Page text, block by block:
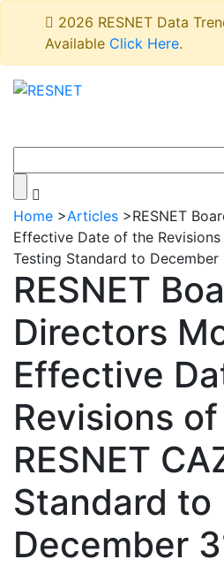
2026 RESNET Data
Available Click Here.
Home >Articles >RESNET
Effective Date of the Revisions
Testing Standard to December
RESNET
Directors
Effective
Revisions
RESNET
Standard to
December